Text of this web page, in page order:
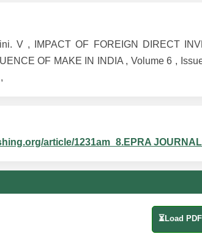
V , IMPACT OF FOREIGN DIRECT
OF MAKE IN INDIA , Volume 6 ,
article/1231am_8.EPRA
⏳Load PDF